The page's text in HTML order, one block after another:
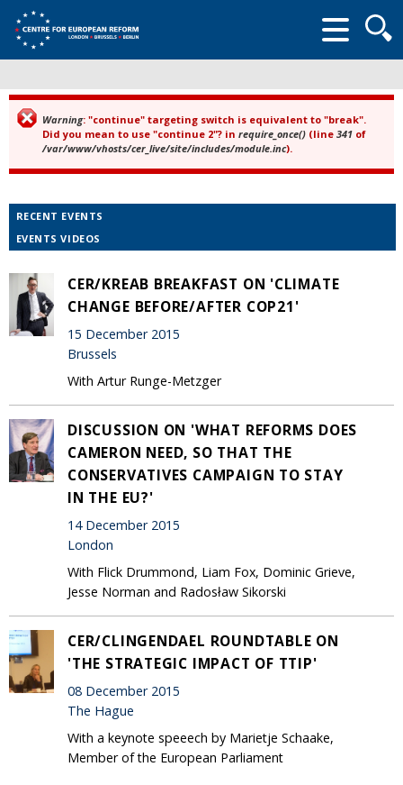
form
Error message
Warning: "continue" targeting switch is equivalent to "break".
Did you mean to use "continue 2"? in require_once() (line 341 of
/var/www/vhosts/cer_live/site/includes/module.inc).
RECENT EVENTS
EVENTS VIDEOS
CER/KREAB BREAKFAST ON 'CLIMATE
CHANGE BEFORE/AFTER COP21'
15 December 2015
Brussels
With Artur Runge-Metzger
DISCUSSION ON 'WHAT REFORMS DOES
CAMERON NEED, SO THAT THE
CONSERVATIVES CAMPAIGN TO STAY
IN THE EU?'
14 December 2015
London
With Flick Drummond, Liam Fox, Dominic Grieve,
Jesse Norman and Radosław Sikorski
CER/CLINGENDAEL ROUNDTABLE ON
'THE STRATEGIC IMPACT OF TTIP'
08 December 2015
The Hague
With a keynote speeech by Marietje Schaake,
Member of the European Parliament